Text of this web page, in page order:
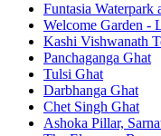
Funtasia Waterpark
Welcome Garden -
Kashi Vishwanath
Panchaganga Ghat
Tulsi Ghat
Darbhanga Ghat
Chet Singh Ghat
Ashoka Pillar,